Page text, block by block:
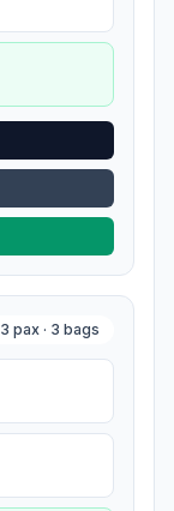
3 pax · 3 bags